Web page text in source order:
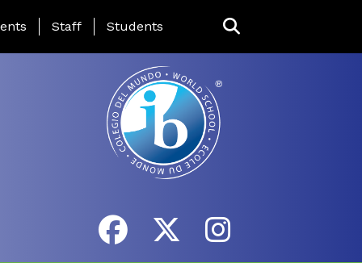
Page Menu
Staff Students